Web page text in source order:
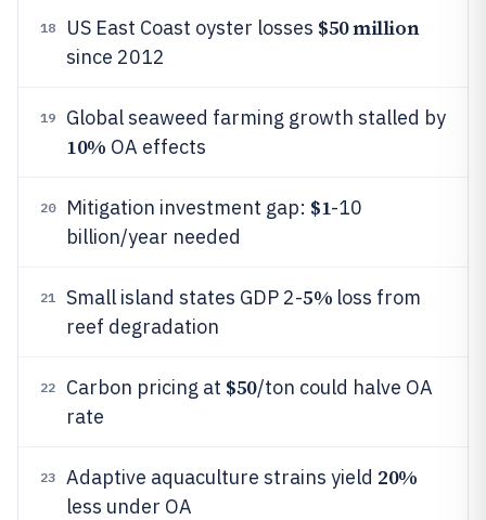
18 US East Coast oyster losses $50 million
since 2012
19 Global seaweed farming growth stalled by
10% OA effects
20 Mitigation investment gap: $1-10
billion/year needed
21 Small island states GDP 2-5% loss from
reef degradation
22 Carbon pricing at $50/ton could halve OA
rate
23 Adaptive aquaculture strains yield 20%
less under OA